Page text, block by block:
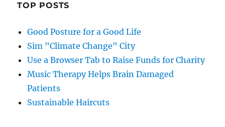
TOP POSTS
Good Posture for a Good Life
Sim "Climate Change" City
Use a Browser Tab to Raise Funds for Charity
Music Therapy Helps Brain Damaged
Patients
Sustainable Haircuts